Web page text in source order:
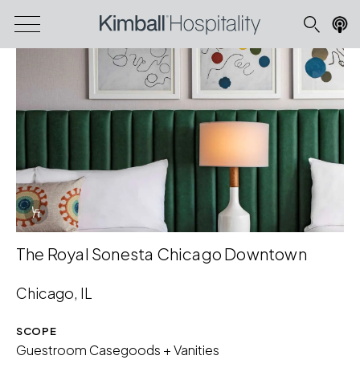
Info Overlay Icon
The Royal Sonesta Chicago Downtown
Chicago, IL
SCOPE
Guestroom Casegoods + Vanities